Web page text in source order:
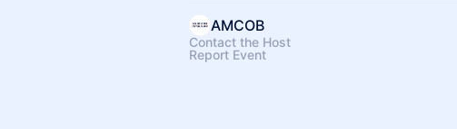
AMCOB
Contact the Host
Report Event